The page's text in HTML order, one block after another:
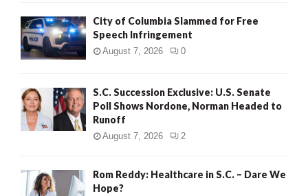
City of Columbia Slammed for Free
Speech Infringement
August 7, 2026 0
S.C. Succession Exclusive: U.S. Senate
Poll Shows Nordone, Norman Headed to
Runoff
August 7, 2026 2
Rom Reddy: Healthcare in S.C. – Dare We
Hope?